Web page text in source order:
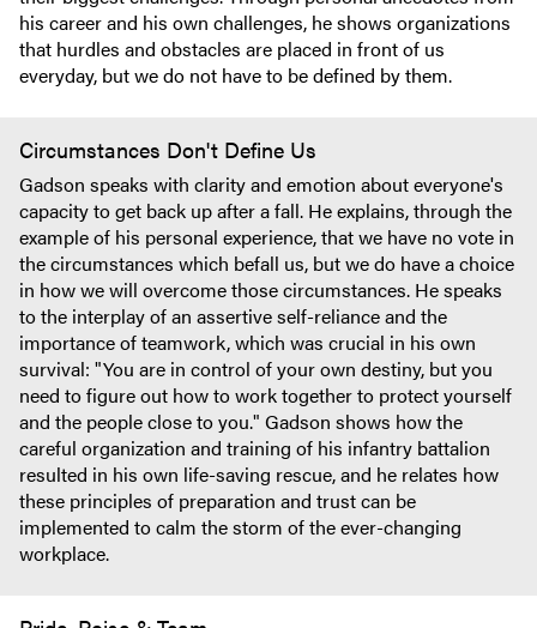
his career and his own challenges, he shows organizations
that hurdles and obstacles are placed in front of us
everyday, but we do not have to be defined by them.
Circumstances Don't Define Us
Gadson speaks with clarity and emotion about everyone's
capacity to get back up after a fall. He explains, through the
example of his personal experience, that we have no vote in
the circumstances which befall us, but we do have a choice
in how we will overcome those circumstances. He speaks
to the interplay of an assertive self-reliance and the
importance of teamwork, which was crucial in his own
survival: "You are in control of your own destiny, but you
need to figure out how to work together to protect yourself
and the people close to you." Gadson shows how the
careful organization and training of his infantry battalion
resulted in his own life-saving rescue, and he relates how
these principles of preparation and trust can be
implemented to calm the storm of the ever-changing
workplace.